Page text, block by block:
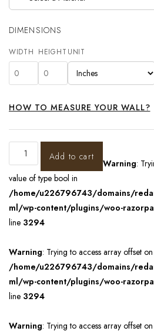
DIMENSIONS
WIDTH HEIGHT UNIT
HOW TO MEASURE YOUR WALL?
Add to cart
Warning:
value of type bool in
/home/u226796743/domains/
ml/wp-content/plugins/woo-
line 3294
Warning: Trying to access array offset
/home/u226796743/domains/
ml/wp-content/plugins/woo-
line 3294
Warning: Trying to access array offset